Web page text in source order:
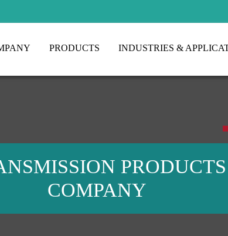
PRODUCTS INDUSTRIES &
PRODUCTS
COMPANY